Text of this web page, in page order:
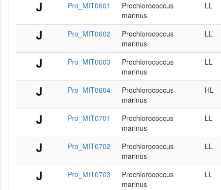
Pro_MIT0601
Prochlorococcus
marinus
LL
Pro_MIT0602
Prochlorococcus
marinus
LL
Pro_MIT0603
Prochlorococcus
marinus
LL
Pro_MIT0604
Prochlorococcus
marinus
HL
Pro_MIT0701
Prochlorococcus
marinus
LL
Pro_MIT0702
Prochlorococcus
marinus
LL
Pro_MIT0703
Prochlorococcus
marinus
LL